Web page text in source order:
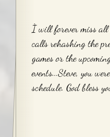
Ì will forever miss
calls rehashing the
games or the
events...Steve, you
schedule. God bless